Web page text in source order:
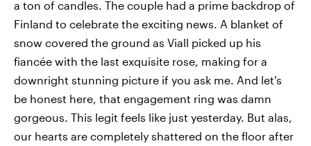
a ton of candles. The couple had a prime backdrop of
Finland to celebrate the exciting news. A blanket of
snow covered the ground as Viall picked up his
fiancée with the last exquisite rose, making for a
downright stunning picture if you ask me. And let's
be honest here, that engagement ring was damn
gorgeous. This legit feels like just yesterday. But alas,
our hearts are completely shattered on the floor after